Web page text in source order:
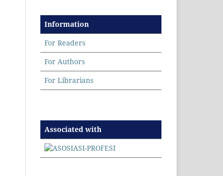
Information
For Readers
For Authors
For Librarians
Associated with